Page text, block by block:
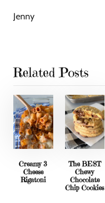
Jenny
Related Posts
Creamy 3
Cheese
Rigatoni
The BEST
Chewy
Chocolate
Chip Cookies